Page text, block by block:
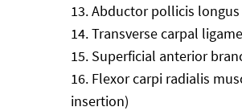
Abductor pollicis
Transverse carpal
Superficial anterior
Flexor carpi radialis
insertion)